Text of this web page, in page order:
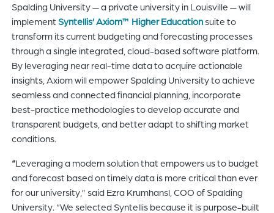
content
of
the
site.
Spalding University — a private university in Louisville — will
implementSyntellis’ Axiom™ Higher Educationsuite to
transform its current budgeting and forecasting processes
through a single integrated, cloud-based software platform.
By leveraging near real-time data to acquire actionable
insights, Axiom will empower Spalding University to achieve
seamless and connected financial planning, incorporate
best-practice methodologies to develop accurate and
transparent budgets, and better adapt to shifting market
conditions.
“Leveraging a modern solution that empowers us to budget
and forecast based on timely data is more critical than ever
for our university,” said Ezra Krumhansl, COO of Spalding
University. “We selected Syntellis because it is purpose-built